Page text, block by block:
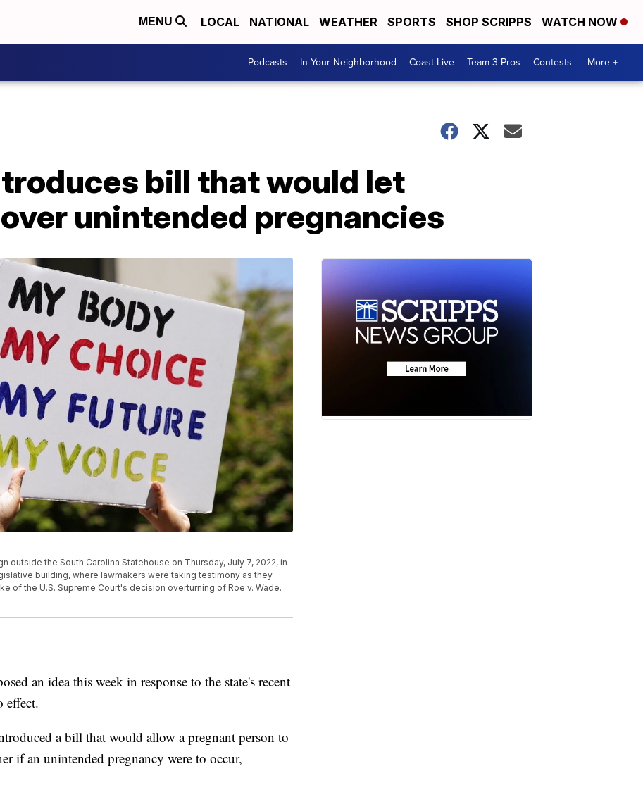
MENU LOCAL NATIONAL WEATHER SPORTS SHOP SCRIPPS WATCH NOW
Podcasts In Your Neighborhood Coast Live Team 3 Pros Contests More +
bill that would let
unintended pregnancies
outside the South Carolina Statehouse on Thursday, July 7, 2022, in
building, where lawmakers were taking testimony as they
of the U.S. Supreme Court's decision overturning of Roe v. Wade.
an idea this week in response to the state's recent
effect.
a bill that would allow a pregnant person to
if an unintended pregnancy were to occur,